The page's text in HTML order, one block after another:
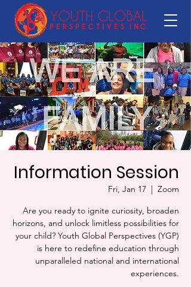
Information Session
Fri, Jan 17
  |
Zoom
Are you ready to ignite curiosity, broaden
horizons, and unlock limitless possibilities for
your child? Youth Global Perspectives (YGP)
is here to redefine education through
unparalleled national and international
experiences.